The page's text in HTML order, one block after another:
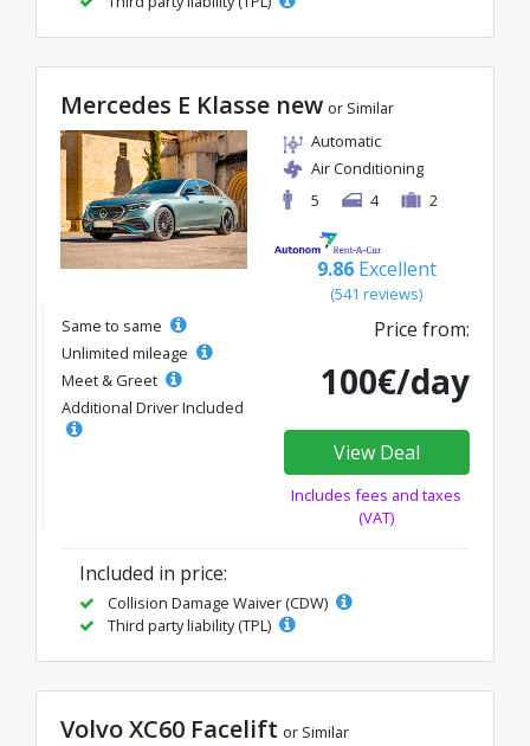
Mercedes E Klasse new or Similar
Automatic
Air Conditioning
5
4 2
9.86 Excellent
(541 reviews)
Same to same
Unlimited mileage
Meet & Greet
Additional Driver Included
Price from:
100€/day
View Deal
Includes fees and taxes
(VAT)
Included in price:
Collision Damage Waiver (CDW)
Third party liability (TPL)
Volvo XC60 Facelift or Similar